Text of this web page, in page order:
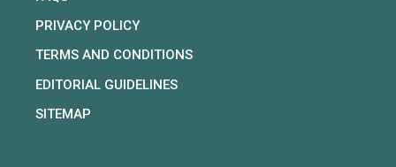
PRIVACY POLICY
TERMS AND CONDITIONS
EDITORIAL GUIDELINES
SITEMAP